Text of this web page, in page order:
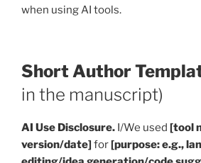
when using AI tools.
Short Author
in the manuscript)
AI Use Disclosure. I/We used [tool
version/date] for[purpose: e.g.,